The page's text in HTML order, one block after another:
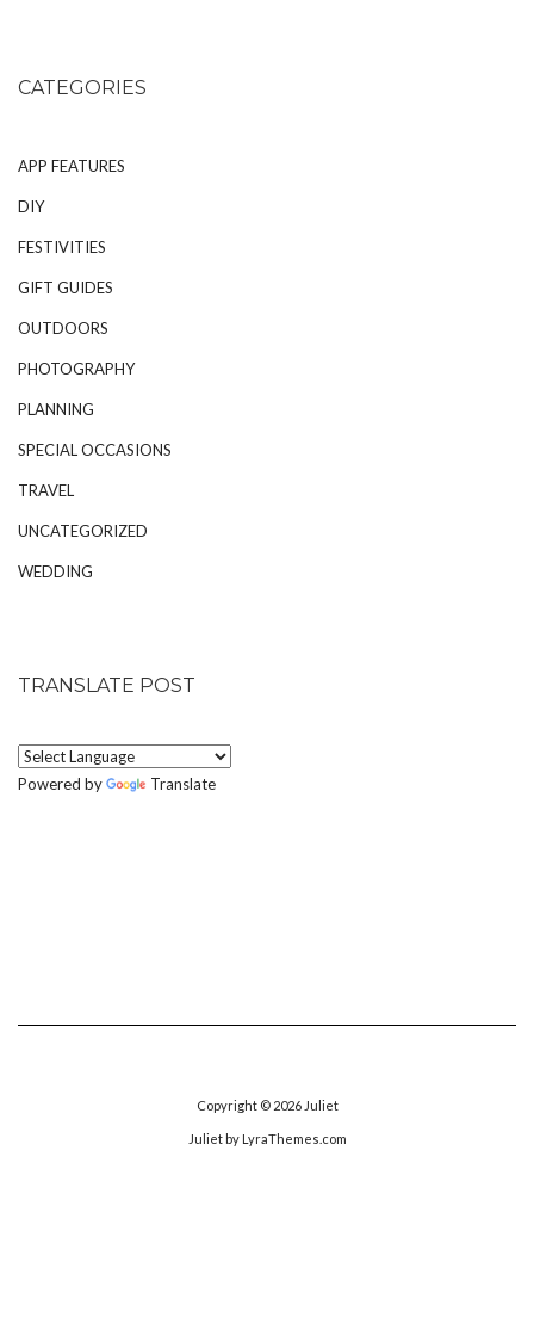
CATEGORIES
APP FEATURES
DIY
FESTIVITIES
GIFT GUIDES
OUTDOORS
PHOTOGRAPHY
PLANNING
SPECIAL OCCASIONS
TRAVEL
UNCATEGORIZED
WEDDING
TRANSLATE POST
Powered by Translate
Copyright © 2026 Juliet
Julietby LyraThemes.com